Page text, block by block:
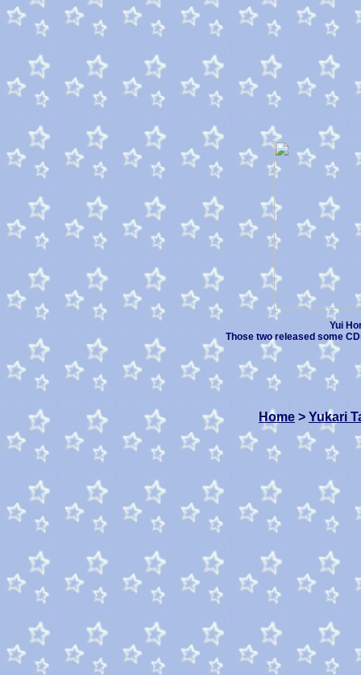
Yui
Those two released some
Home > Yukari